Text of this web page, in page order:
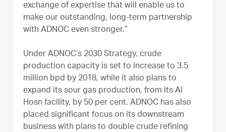
exchange of expertise that will enable us to
make our outstanding, long-term partnership
with ADNOC even stronger.”
Under ADNOC’s 2030 Strategy, crude
production capacity is set to increase to 3.5
million bpd by 2018, while it also plans to
expand its sour gas production, from its Al
Hosn facility, by 50 per cent. ADNOC has also
placed significant focus on its downstream
business with plans to double crude refining